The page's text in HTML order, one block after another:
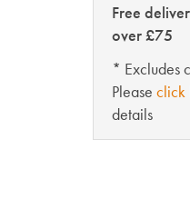
Free
over £75
* Excludes
Please click
details